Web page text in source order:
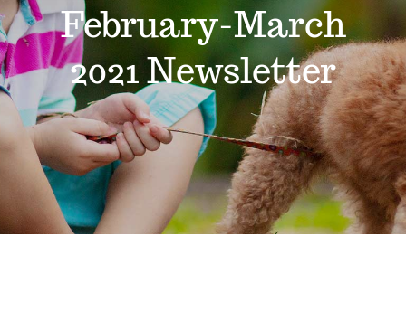
About
Contact
Donate
February-March
2021 Newsletter